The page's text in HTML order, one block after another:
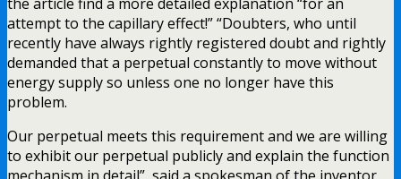
attempt to the capillary effect!” “Doubters, who until
recently have always rightly registered doubt and rightly
demanded that a perpetual constantly to move without
energy supply so unless one no longer have this
problem.
Our perpetual meets this requirement and we are willing
to exhibit our perpetual publicly and explain the function